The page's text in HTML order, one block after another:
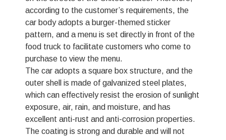
according to the customer’s requirements, the
car body adopts a burger-themed sticker
pattern, and a menu is set directly in front of the
food truck to facilitate customers who come to
purchase to view the menu.
The car adopts a square box structure, and the
outer shell is made of galvanized steel plates,
which can effectively resist the erosion of sunlight
exposure, air, rain, and moisture, and has
excellent anti-rust and anti-corrosion properties.
The coating is strong and durable and will not